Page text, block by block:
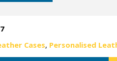
Cases, Personalised